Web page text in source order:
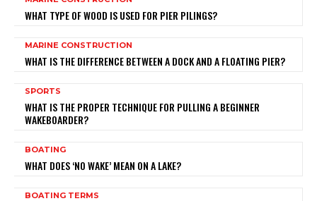
WHAT TYPE OF WOOD IS USED FOR PIER PILINGS?
MARINE CONSTRUCTION
WHAT IS THE DIFFERENCE BETWEEN A DOCK AND A FLOATING PIER?
SPORTS
WHAT IS THE PROPER TECHNIQUE FOR PULLING A BEGINNER
WAKEBOARDER?
BOATING
WHAT DOES ‘NO WAKE’ MEAN ON A LAKE?
BOATING TERMS